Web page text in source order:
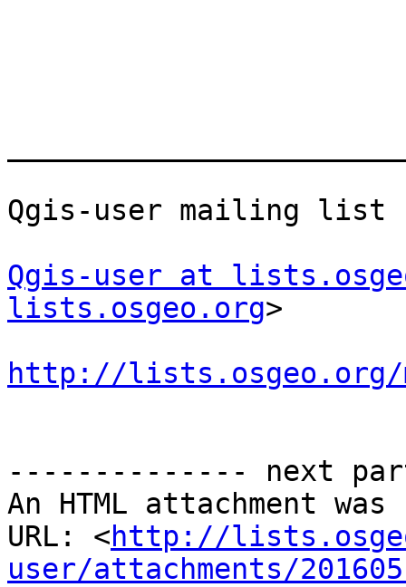
Qgis-user mailing list
Qgis-user at
lists.osgeo.org>
http://lists.osgeo.org/
-------------- next
An HTML attachment
URL: <http://
user/attachments/